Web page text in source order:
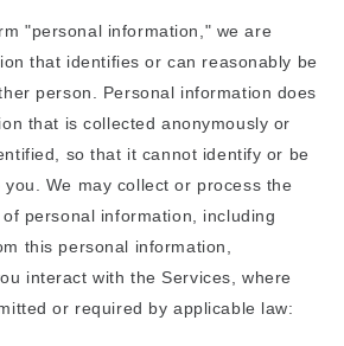
"personal information," we are
that identifies or can reasonably be
person. Personal information does
that is collected anonymously or
so that it cannot identify or be
We may collect or process the
personal information, including
this personal information,
interact with the Services, where
or required by applicable law: